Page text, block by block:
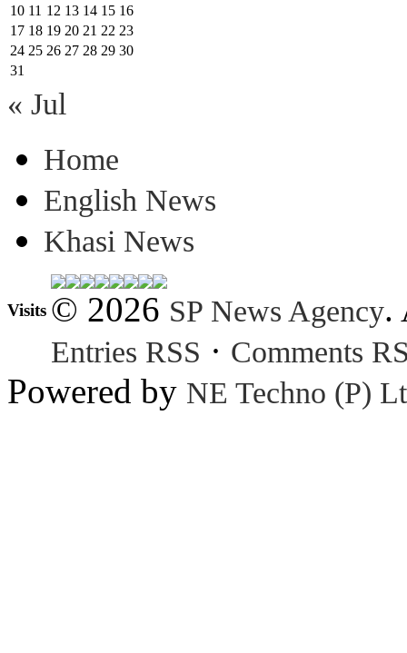
10 11 12 13 14 15 16
17 18 19 20 21 22 23
24 25 26 27 28 29 30
31
« Jul
Home
English News
Khasi News
Visits © 2026 SP News Agency.
Entries RSS · Comments
Powered by NE Techno (P)